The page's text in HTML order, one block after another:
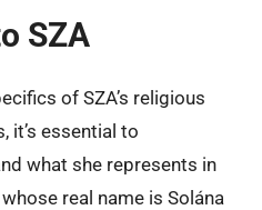
SZA
of SZA’s religious
it’s essential to
what she represents in
real name is Solána